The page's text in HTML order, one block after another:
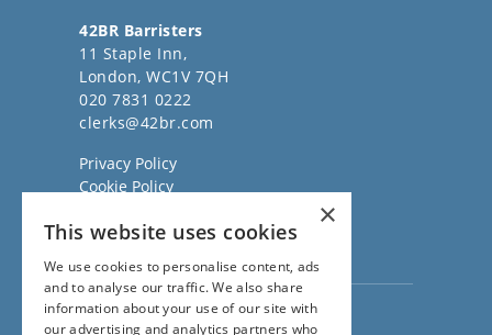
42BR Barristers
11 Staple Inn,
London, WC1V 7QH
020 7831 0222
clerks@42br.com
Privacy Policy
Cookie Policy
Sitemap
Visit ourDirect Access website
×
This website uses cookies
We use cookies to personalise content, ads
and to analyse our traffic. We also share
information about your use of our site with
our advertising and analytics partners who